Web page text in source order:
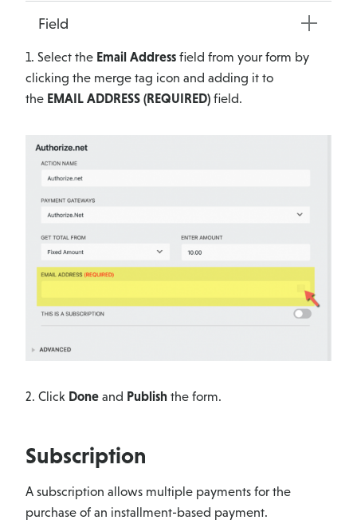
Field
1. Select the Email Address field from your form by
clicking the merge tag icon and adding it to
the EMAIL ADDRESS (REQUIRED) field.
2. Click Done and Publish the form.
Subscription
A subscription allows multiple payments for the
purchase of an installment-based payment.